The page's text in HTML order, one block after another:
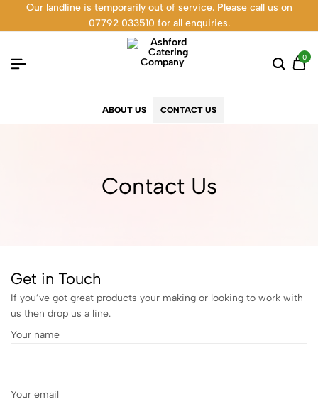
Our landline is temporarily out of service. Please call us on
07792 033510 for all enquiries.
0
ABOUT US CONTACT US
Contact Us
Get in Touch
If you’ve got great products your making or looking to work with
us then drop us a line.
Your name
Your email